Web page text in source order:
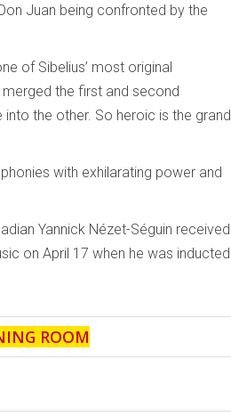
Juan being confronted by the
of Sibelius’ most original
the first and second
the other. So heroic is the grand
with exhilarating power and
Yannick Nézet-Séguin received
on April 17 when he was inducted
ROOM